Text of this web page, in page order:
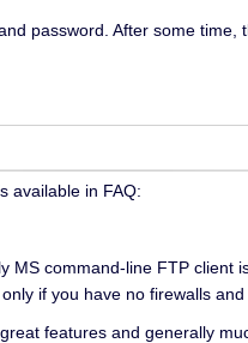
password. After some time,
available in FAQ:
command-line FTP client
if you have no firewalls
features and generally